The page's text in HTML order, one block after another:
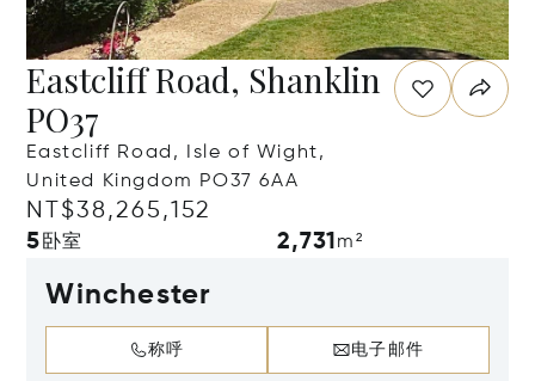
Eastcliff Road, Shanklin
PO37
Eastcliff Road, Isle of Wight,
United Kingdom PO37 6AA
NT$38,265,152
5 卧室 2,731m²
Winchester
称呼 电子邮件